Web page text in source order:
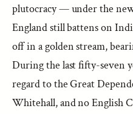
plutocracy — under the
England still battens on
off in a golden stream,
During the last fifty-seven
regard to the Great
Whitehall, and no English